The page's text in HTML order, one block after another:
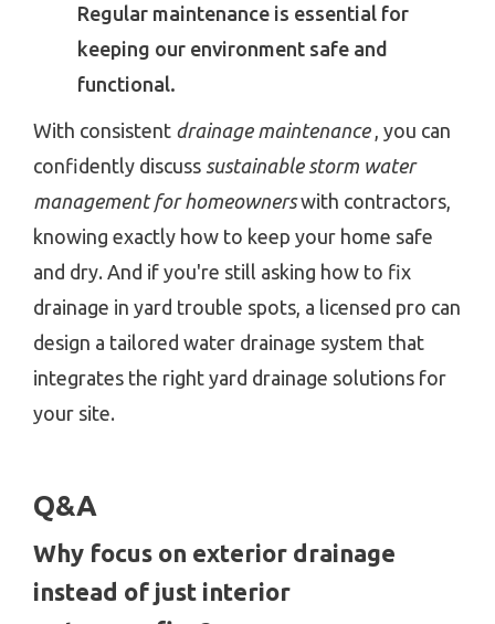
Regular maintenance is essential for
keeping our environment safe and
functional.
With consistent drainage maintenance, you can
confidently discuss sustainable storm water
management for homeownerswith contractors,
knowing exactly how to keep your home safe
and dry. And if you're still asking how to fix
drainage in yard trouble spots, a licensed pro can
design a tailored water drainage system that
integrates the right yard drainage solutions for
your site.
Q&A
Why focus on exterior drainage
instead of just interior